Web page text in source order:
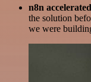
n8n
the solution
we were